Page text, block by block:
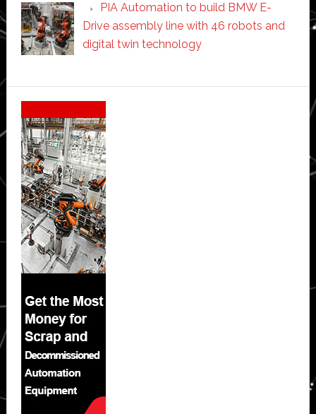
PIA Automation to build BMW E-
Drive assembly line with 46 robots and
digital twin technology
Secondary
Sidebar